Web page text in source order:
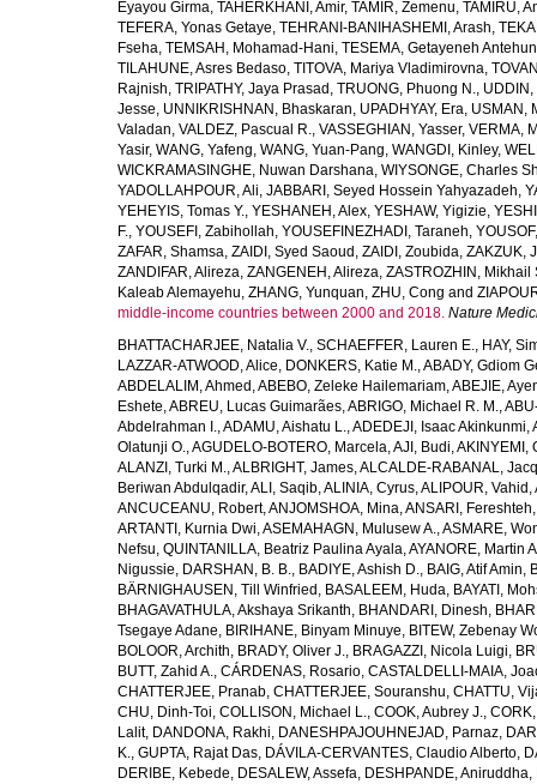
Eyayou Girma, TAHERKHANI, Amir, TAMIR, Zemenu, TAMIRU,
TEFERA, Yonas Getaye, TEHRANI-BANIHASHEMI, Arash,
Fseha, TEMSAH, Mohamad-Hani, TESEMA, Getayeneh
TILAHUNE, Asres Bedaso, TITOVA, Mariya Vladimirovna,
Rajnish, TRIPATHY, Jaya Prasad , TRUONG, Phuong N.,
Jesse, UNNIKRISHNAN, Bhaskaran, UPADHYAY, Era, USMAN,
Valadan, VALDEZ, Pascual R., VASSEGHIAN, Yasser, VERMA,
Yasir, WANG, Yafeng, WANG, Yuan-Pang, WANGDI, Kinley,
WICKRAMASINGHE, Nuwan Darshana, WIYSONGE, Charles
YADOLLAHPOUR, Ali, JABBARI, Seyed Hossein Yahyazadeh,
YEHEYIS, Tomas Y., YESHANEH, Alex, YESHAW, Yigizie,
F., YOUSEFI, Zabihollah, YOUSEFINEZHADI, Taraneh,
ZAFAR, Shamsa, ZAIDI, Syed Saoud , ZAIDI, Zoubida, ZAKZUK,
ZANDIFAR, Alireza, ZANGENEH, Alireza, ZASTROZHIN, Mikhail
Kaleab Alemayehu, ZHANG, Yunquan, ZHU, Cong and
middle-income countries between 2000 and 2018. Nature
BHATTACHARJEE, Natalia V., SCHAEFFER, Lauren E., HAY,
LAZZAR-ATWOOD, Alice, DONKERS, Katie M.,ABADY, Gdiom
ABDELALIM, Ahmed ,ABEBO, Zeleke Hailemariam,ABEJIE,
Eshete,ABREU, Lucas Guimarães,ABRIGO, Michael R. M.,
Abdelrahman I.,ADAMU, Aishatu L.,ADEDEJI, Isaac Akinkunmi,
Olatunji O.,AGUDELO-BOTERO, Marcela,AJI, Budi,AKINYEMI,
ALANZI, Turki M.,ALBRIGHT, James,ALCALDE-RABANAL,
Beriwan Abdulqadir,ALI, Saqib,ALINIA, Cyrus,ALIPOUR, Vahid ,
ANCUCEANU, Robert,ANJOMSHOA, Mina,ANSARI, Fereshteh,
ARTANTI, Kurnia Dwi,ASEMAHAGN, Mulusew A.,ASMARE,
Nefsu, QUINTANILLA, Beatriz Paulina Ayala,AYANORE, Martin
Nigussie, DARSHAN, B. B., BADIYE, Ashish D., BAIG, Atif Amin,
BÄRNIGHAUSEN, Till Winfried , BASALEEM, Huda, BAYATI,
BHAGAVATHULA, Akshaya Srikanth, BHANDARI, Dinesh,
Tsegaye Adane, BIRIHANE, Binyam Minuye, BITEW, Zebenay
BOLOOR, Archith, BRADY, Oliver J., BRAGAZZI, Nicola Luigi,
BUTT, Zahid A., CÁRDENAS, Rosario, CASTALDELLI-MAIA,
CHATTERJEE, Pranab, CHATTERJEE, Souranshu, CHATTU,
CHU, Dinh-Toi, COLLISON, Michael L., COOK, Aubrey J.,
Lalit, DANDONA, Rakhi, DANESHPAJOUHNEJAD, Parnaz,
K., GUPTA, Rajat Das, DÁVILA-CERVANTES, Claudio Alberto,
DERIBE, Kebede, DESALEW, Assefa, DESHPANDE, Aniruddha,